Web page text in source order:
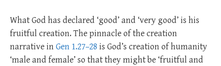
What God has declared ‘good’ and ‘very good’ is his
fruitful creation. The pinnacle of the creation
narrative inGen 1.27–28 is God’s creation of humanity
‘male and female’ so that they might be ‘fruitful and